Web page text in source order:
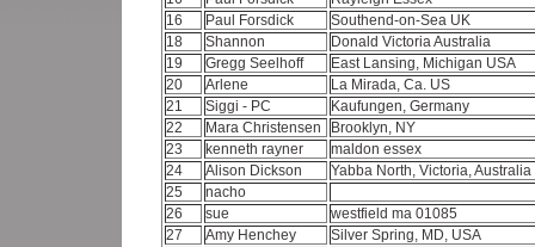
16
Paul Forsdick
Southend-on-Sea UK
18
Shannon
Donald Victoria Australia
19
Gregg Seelhoff
East Lansing, Michigan USA
20
Arlene
La Mirada, Ca. US
21
Siggi - PC
Kaufungen, Germany
22
Mara Christensen
Brooklyn, NY
23
kenneth rayner
maldon essex
24
Alison Dickson
Yabba North, Victoria, Australia
25
nacho
26
sue
westfield ma 01085
27
Amy Henchey
Silver Spring, MD, USA